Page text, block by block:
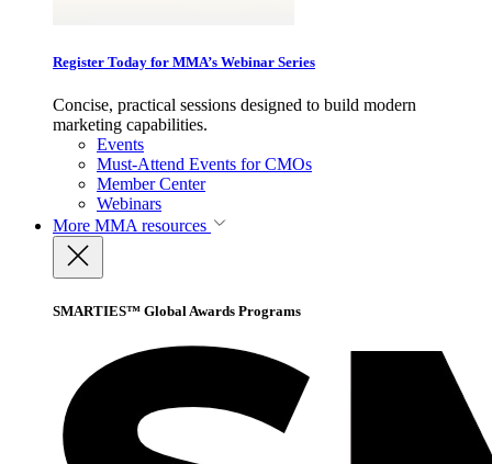
Register Today for MMA’s Webinar Series
Concise, practical sessions designed to build modern
marketing capabilities.
Events
Must-Attend Events for CMOs
Member Center
Webinars
More MMA resources
SMARTIES™ Global Awards Programs